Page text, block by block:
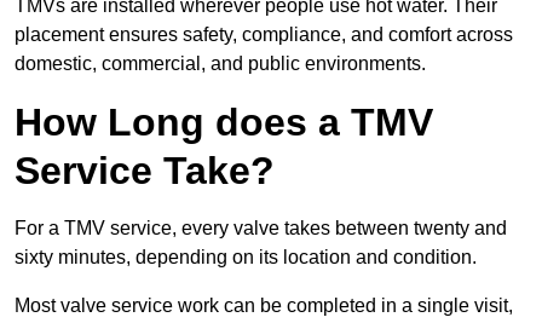
TMVs are installed wherever people use hot water. Their
placement ensures safety, compliance, and comfort across
domestic, commercial, and public environments.
How Long does a TMV
Service Take?
For a TMV service, every valve takes between twenty and
sixty minutes, depending on its location and condition.
Most valve service work can be completed in a single visit,